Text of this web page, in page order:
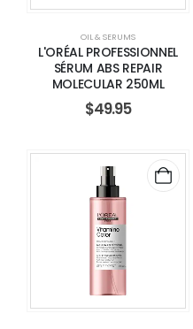
OIL & SERUMS
L'ORÉAL PROFESSIONNEL
SÉRUM ABS REPAIR
MOLECULAR 250ML
$49.95